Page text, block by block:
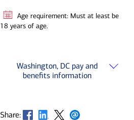
Age requirement: Must at least be
18 years of age.
Washington, DC pay and
benefits information
Share: Opens in new window
Opens in new window
Opens in new window
Opens in new window